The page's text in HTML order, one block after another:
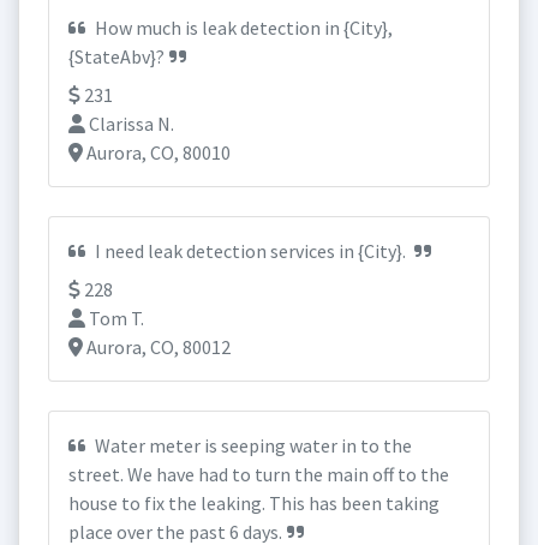
How much is leak detection in {City},
{StateAbv}?
231
Clarissa N.
Aurora, CO, 80010
I need leak detection services in {City}.
228
Tom T.
Aurora, CO, 80012
Water meter is seeping water in to the
street. We have had to turn the main off to the
house to fix the leaking. This has been taking
place over the past 6 days.